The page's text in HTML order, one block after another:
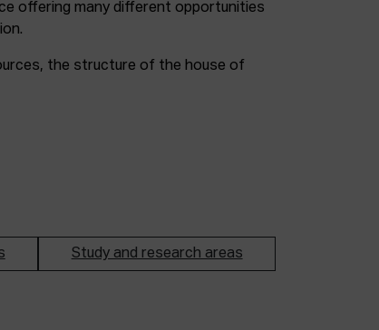
offering many different opportunities
the structure of the house of
Study and research areas